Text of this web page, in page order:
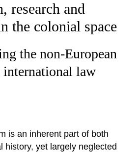
research and
the colonial space
the non-European
international law
is an inherent part of both
history, yet largely neglected